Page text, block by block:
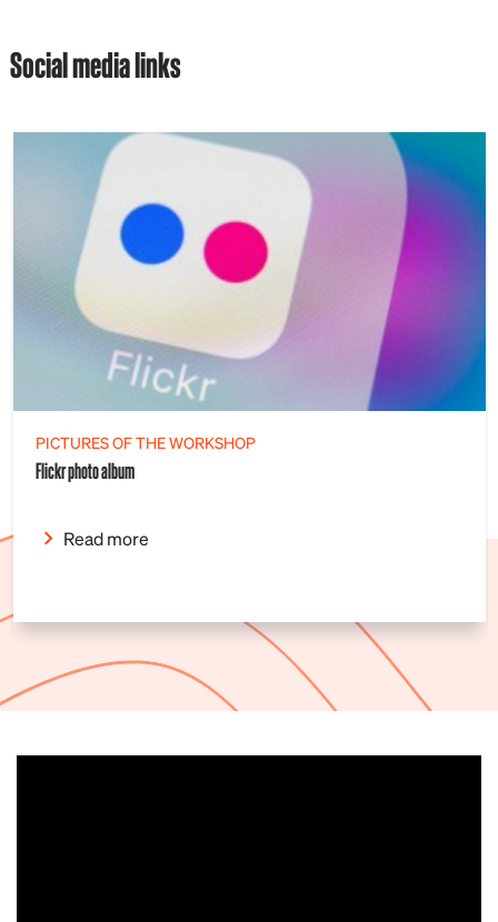
Social media links
PICTURES OF THE WORKSHOP
Flickr photo album
Read more